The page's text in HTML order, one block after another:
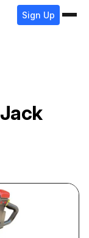
Sign Up